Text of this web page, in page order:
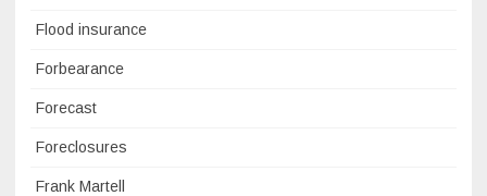
Flood insurance
Forbearance
Forecast
Foreclosures
Frank Martell